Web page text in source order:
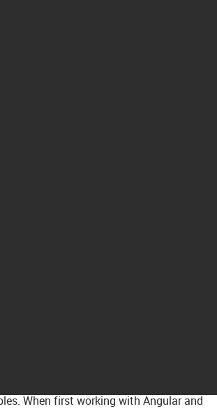
When first working with Angular and